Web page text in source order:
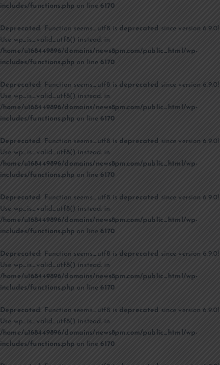
includes/functions.php on line6170
Deprecated : Function seems_utf8 is deprecated since version 6.9.0!
Use wp_is_valid_utf8() instead. in
/home/u168449896/domains/news8pm.com/public_html/wp-
includes/functions.php on line6170
Deprecated: Function seems_utf8 is deprecated since version 6.9.0!
Use wp_is_valid_utf8() instead. in
/home/u168449896/domains/news8pm.com/public_html/wp-
includes/functions.php on line6170
Deprecated : Function seems_utf8 is deprecated since version 6.9.0!
Use wp_is_valid_utf8() instead. in
/home/u168449896/domains/news8pm.com/public_html/wp-
includes/functions.php on line6170
Deprecated: Function seems_utf8 is deprecated since version 6.9.0!
Use wp_is_valid_utf8() instead. in
/home/u168449896/domains/news8pm.com/public_html/wp-
includes/functions.php on line6170
Deprecated : Function seems_utf8 is deprecated since version 6.9.0!
Use wp_is_valid_utf8() instead. in
/home/u168449896/domains/news8pm.com/public_html/wp-
includes/functions.php on line6170
Deprecated: Function seems_utf8 is deprecated since version 6.9.0!
Use wp_is_valid_utf8() instead. in
/home/u168449896/domains/news8pm.com/public_html/wp-
includes/functions.php on line6170